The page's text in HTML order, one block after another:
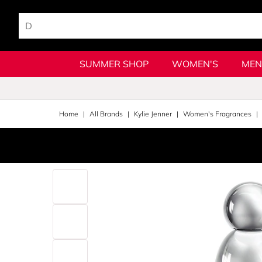
SUMMER SHOP WOMEN'S
Home All Brands Kylie Jenner Women's Fragrances